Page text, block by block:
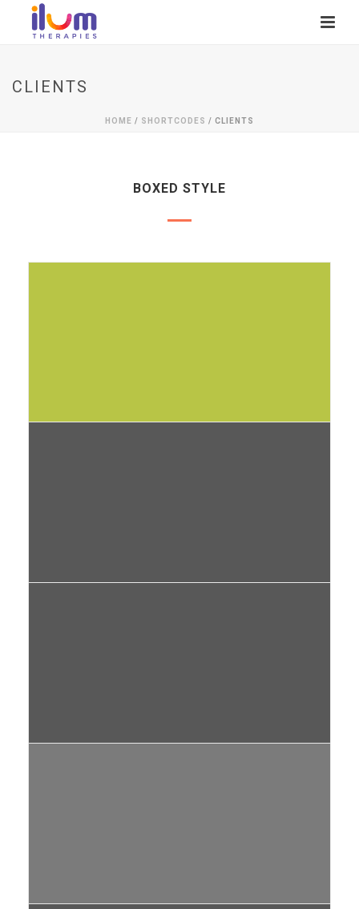
CLIENTS
HOME / SHORTCODES / CLIENTS
BOXED STYLE